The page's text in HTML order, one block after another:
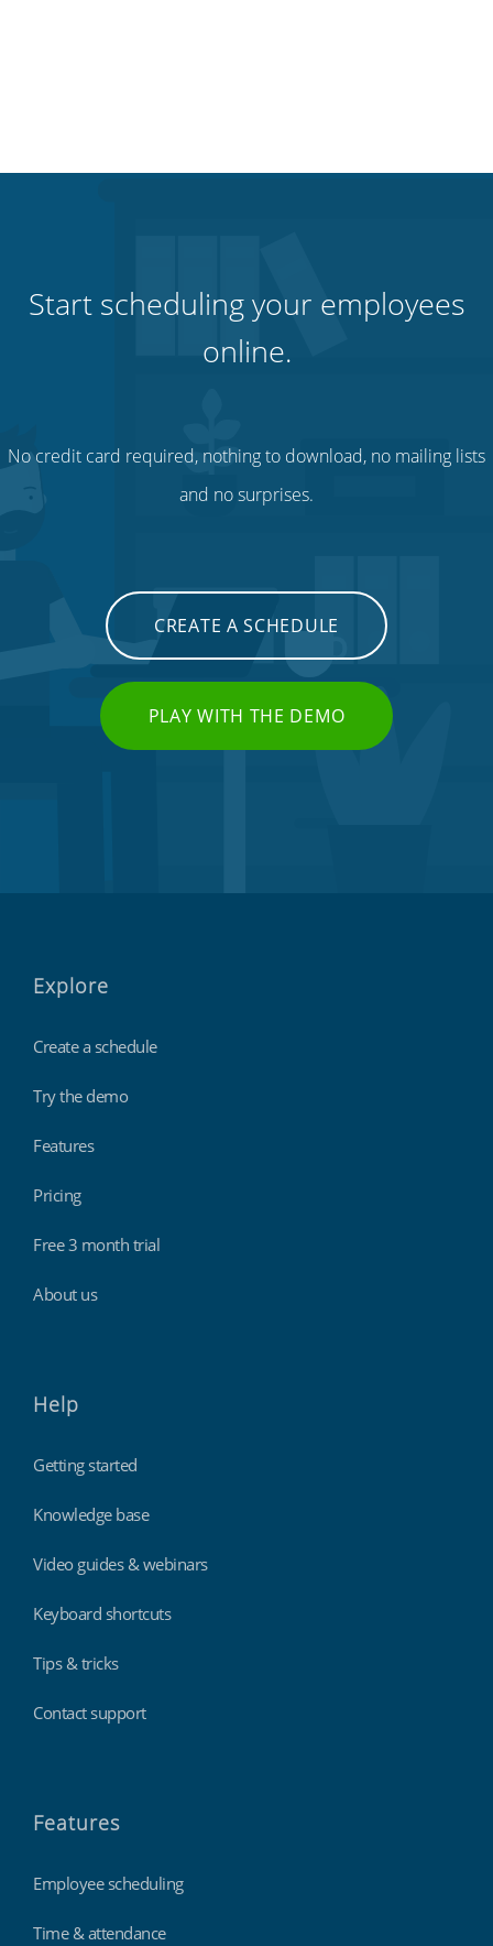
Start scheduling your employees
online.
No credit card required, nothing to download, no mailing lists
and no surprises.
CREATE A SCHEDULE
PLAY WITH THE DEMO
Explore
Create a schedule
Try the demo
Features
Pricing
Free 3 month trial
About us
Help
Getting started
Knowledge base
Video guides & webinars
Keyboard shortcuts
Tips & tricks
Contact support
Features
Employee scheduling
Time & attendance